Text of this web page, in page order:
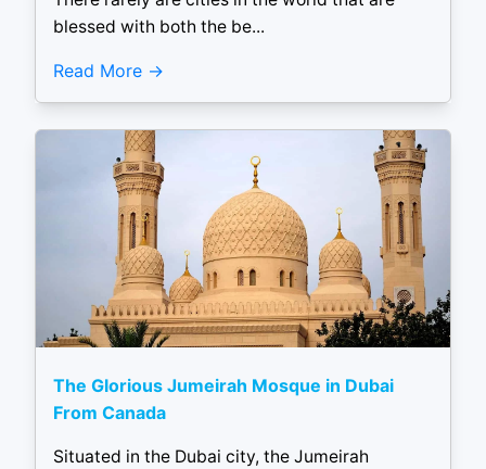
blessed with both the be...
Read More
The Glorious Jumeirah Mosque in Dubai
From Canada
Situated in the Dubai city, the Jumeirah